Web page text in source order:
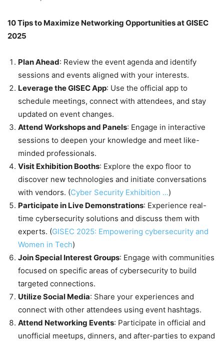
10 Tips to Maximize Networking Opportunities at GISEC
2025
Plan Ahead: Review the event agenda and identify
sessions and events aligned with your interests.
Leverage the GISEC App: Use the official app to
schedule meetings, connect with attendees, and stay
updated on event changes.
Attend Workshops and Panels: Engage in interactive
sessions to deepen your knowledge and meet like-
minded professionals.
Visit Exhibition Booths: Explore the expo floor to
discover new technologies and initiate conversations
with vendors. (Cyber Security Exhibition …)
Participate in Live Demonstrations: Experience real-
time cybersecurity solutions and discuss them with
experts. (GISEC 2025: Empowering cybersecurity and
Women in Tech)
Join Special Interest Groups: Engage with communities
focused on specific areas of cybersecurity to build
targeted connections.
Utilize Social Media: Share your experiences and
connect with other attendees using event hashtags.
Attend Networking Events: Participate in official and
unofficial meetups, dinners, and after-parties to expand